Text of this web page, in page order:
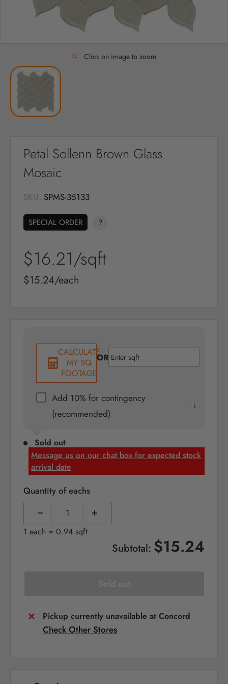
Click on image to zoom
Petal Sollenn Brown Glass
Mosaic
SKU: SPMS-35133
SPECIAL ORDER ?
Sale
price
$16.21/sqft
Sale
price
$15.24/each
CALCULATE
MY SQ
FOOTAGE
OR
Add 10% for contingency
(recommended)
Sold out
Message us on our chat box for expected stock
arrival date
Quantity of eachs
1 each = 0.94 sqft
Subtotal: $15.24
Pickup currently unavailable at Concord
Check Other Stores